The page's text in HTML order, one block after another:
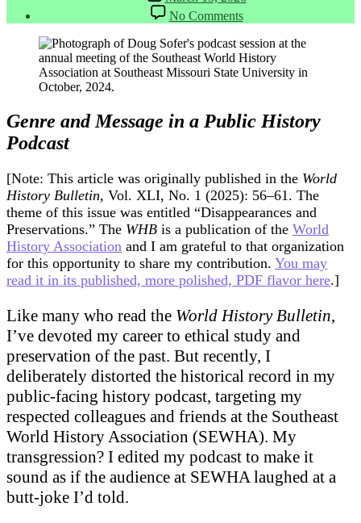
date
No Commentson
How
I
Forced
a
of
Historians
at
a
Butt
Joke
Genre and Message in a Public History
Podcast
[Note: This article was originally published in the World
History Bulletin, Vol. XLI, No. 1 (2025): 56–61. The
theme of this issue was entitled “Disappearances and
Preservations.” The WHB is a publication of the World
History Association and I am grateful to that organization
for this opportunity to share my contribution. You may
read it in its published, more polished, PDF flavor here.]
Like many who read the World History Bulletin,
I’ve devoted my career to ethical study and
preservation of the past. But recently, I
deliberately distorted the historical record in my
public-facing history podcast, targeting my
respected colleagues and friends at the Southeast
World History Association (SEWHA). My
transgression? I edited my podcast to make it
sound as if the audience at SEWHA laughed at a
butt-joke I’d told.